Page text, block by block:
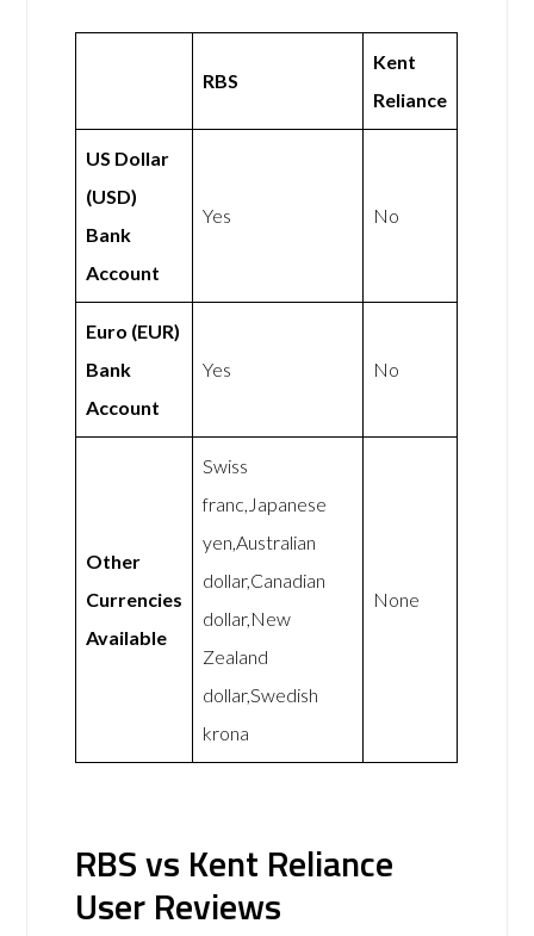
RBS
Kent
Reliance
US Dollar
(USD)
Bank
Account
Yes No
Euro (EUR)
Bank
Account
Yes No
Other
Currencies
Available
Swiss
franc,Japanese
yen,Australian
dollar,Canadian
dollar,New
Zealand
dollar,Swedish
krona
None
RBS vs Kent Reliance
User Reviews